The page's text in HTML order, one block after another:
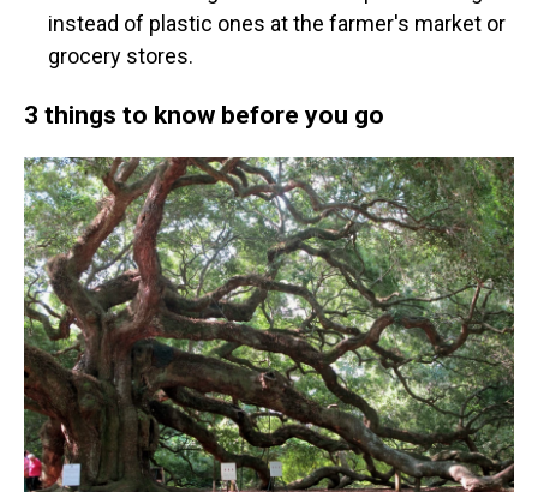
instead of plastic ones at the farmer's market or
grocery stores.
3 things to know before you go